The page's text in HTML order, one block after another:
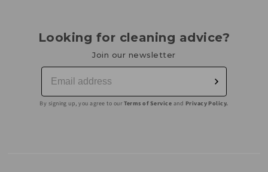
Looking for cleaning advice?
Join our newsletter
By signing up, you agree to ourTerms of Service and Privacy Policy.